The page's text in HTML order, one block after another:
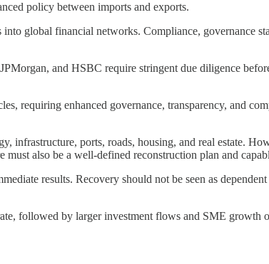
policy between imports and exports.
global financial networks. Compliance, governance
and HSBC require stringent due diligence
requiring enhanced governance, transparency, and
infrastructure, ports, roads, housing, and real estate.
also be a well-defined reconstruction plan and
results. Recovery should not be seen as
followed by larger investment flows and SME growth